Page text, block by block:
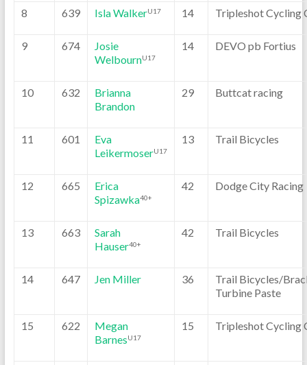
8 639 Isla WalkerU17 14 Tripleshot Cycling
9 674
Josie
WelbournU17
14 DEVO pb Fortius
10 632
Brianna
Brandon
29 Buttcat racing
11 601
Eva
LeikermoserU17
13 Trail Bicycles
12 665
Erica
Spizawka40+
42 Dodge City Racing
13 663
Sarah
Hauser40+
42 Trail Bicycles
14 647 Jen Miller 36
Trail Bicycles/
Turbine Paste
15 622
Megan
BarnesU17
15 Tripleshot Cycling